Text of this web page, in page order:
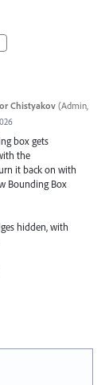
Chistyakov (Admin,
box gets
the
it back on with
Bounding Box
hidden, with